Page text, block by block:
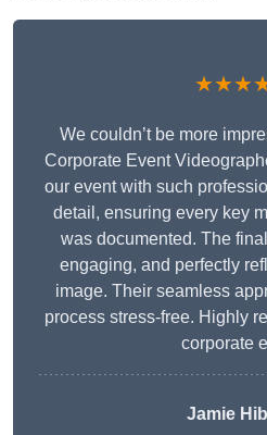
We couldn’t be more
Corporate Event
our event with such
detail, ensuring every key
was documented. The
engaging, and perfectly
image. Their seamless
process stress-free. Highly
corporate
Jamie